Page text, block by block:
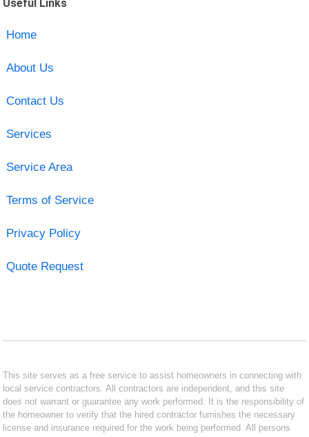
Useful Links
Home
About Us
Contact Us
Services
Service Area
Terms of Service
Privacy Policy
Quote Request
This site serves as a free service to assist homeowners in connecting with
local service contractors. All contractors are independent, and this site
does not warrant or guarantee any work performed. It is the responsibility of
the homeowner to verify that the hired contractor furnishes the necessary
license and insurance required for the work being performed. All persons